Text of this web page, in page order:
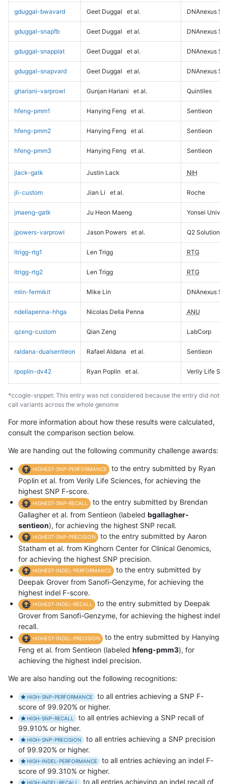
gduggal-bwavard Geet Duggal et al. DNAnexus
gduggal-snapfb Geet Duggal et al. DNAnexus
gduggal-snapplat Geet Duggal et al. DNAnexus
gduggal-snapvard Geet Duggal et al. DNAnexus
ghariani-varprowl Gunjan Hariani et al. Quintiles
hfeng-pmm1 Hanying Feng et al. Sentieon
hfeng-pmm2 Hanying Feng et al. Sentieon
hfeng-pmm3 Hanying Feng et al. Sentieon
jlack-gatk Justin Lack NIH
jli-custom Jian Li et al. Roche
jmaeng-gatk Ju Heon Maeng Yonsei
jpowers-varprowl Jason Powers et al. Q2 Solutions
ltrigg-rtg1 Len Trigg RTG
ltrigg-rtg2 Len Trigg RTG
mlin-fermikit Mike Lin DNAnexus
ndellapenna-hhga Nicolas Della Penna ANU
qzeng-custom Qian Zeng LabCorp
raldana-dualsentieon Rafael Aldana et al. Sentieon
rpoplin-dv42 Ryan Poplin et al. Verily Life
*ccogle-snppet: This entry was not considered because the entry did not
call variants across the whole genome
For more information about how these results were calculated,
consult the comparison section below.
We are handing out the following community challenge awards:
HIGHEST-SNP-PERFORMANCE
to the entry submitted by Ryan
Poplin et al. from Verily Life Sciences, for achieving the
highest SNP F-score.
HIGHEST-SNP-RECALL
to the entry submitted by Brendan
Gallagher et al. from Sentieon (labeled bgallagher-
sentieon), for achieving the highest SNP recall.
HIGHEST-SNP-PRECISION
to the entry submitted by Aaron
Statham et al. from Kinghorn Center for Clinical Genomics,
for achieving the highest SNP precision.
HIGHEST-INDEL-PERFORMANCE
to the entry submitted by
Deepak Grover from Sanofi-Genzyme, for achieving the
highest indel F-score.
HIGHEST-INDEL-RECALL
to the entry submitted by Deepak
Grover from Sanofi-Genzyme, for achieving the highest indel
recall.
HIGHEST-INDEL-PRECISION
to the entry submitted by Hanying
Feng et al. from Sentieon (labeled hfeng-pmm3), for
achieving the highest indel precision.
We are also handing out the following recognitions:
HIGH-SNP-PERFORMANCE
to all entries achieving a SNP F-
score of 99.920% or higher.
HIGH-SNP-RECALL
to all entries achieving a SNP recall of
99.910% or higher.
HIGH-SNP-PRECISION
to all entries achieving a SNP precision
of 99.920% or higher.
HIGH-INDEL-PERFORMANCE
to all entries achieving an indel F-
score of 99.310% or higher.
HIGH-INDEL-RECALL to all entries achieving an indel recall of